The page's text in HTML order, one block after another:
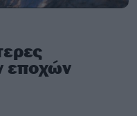
εποχών